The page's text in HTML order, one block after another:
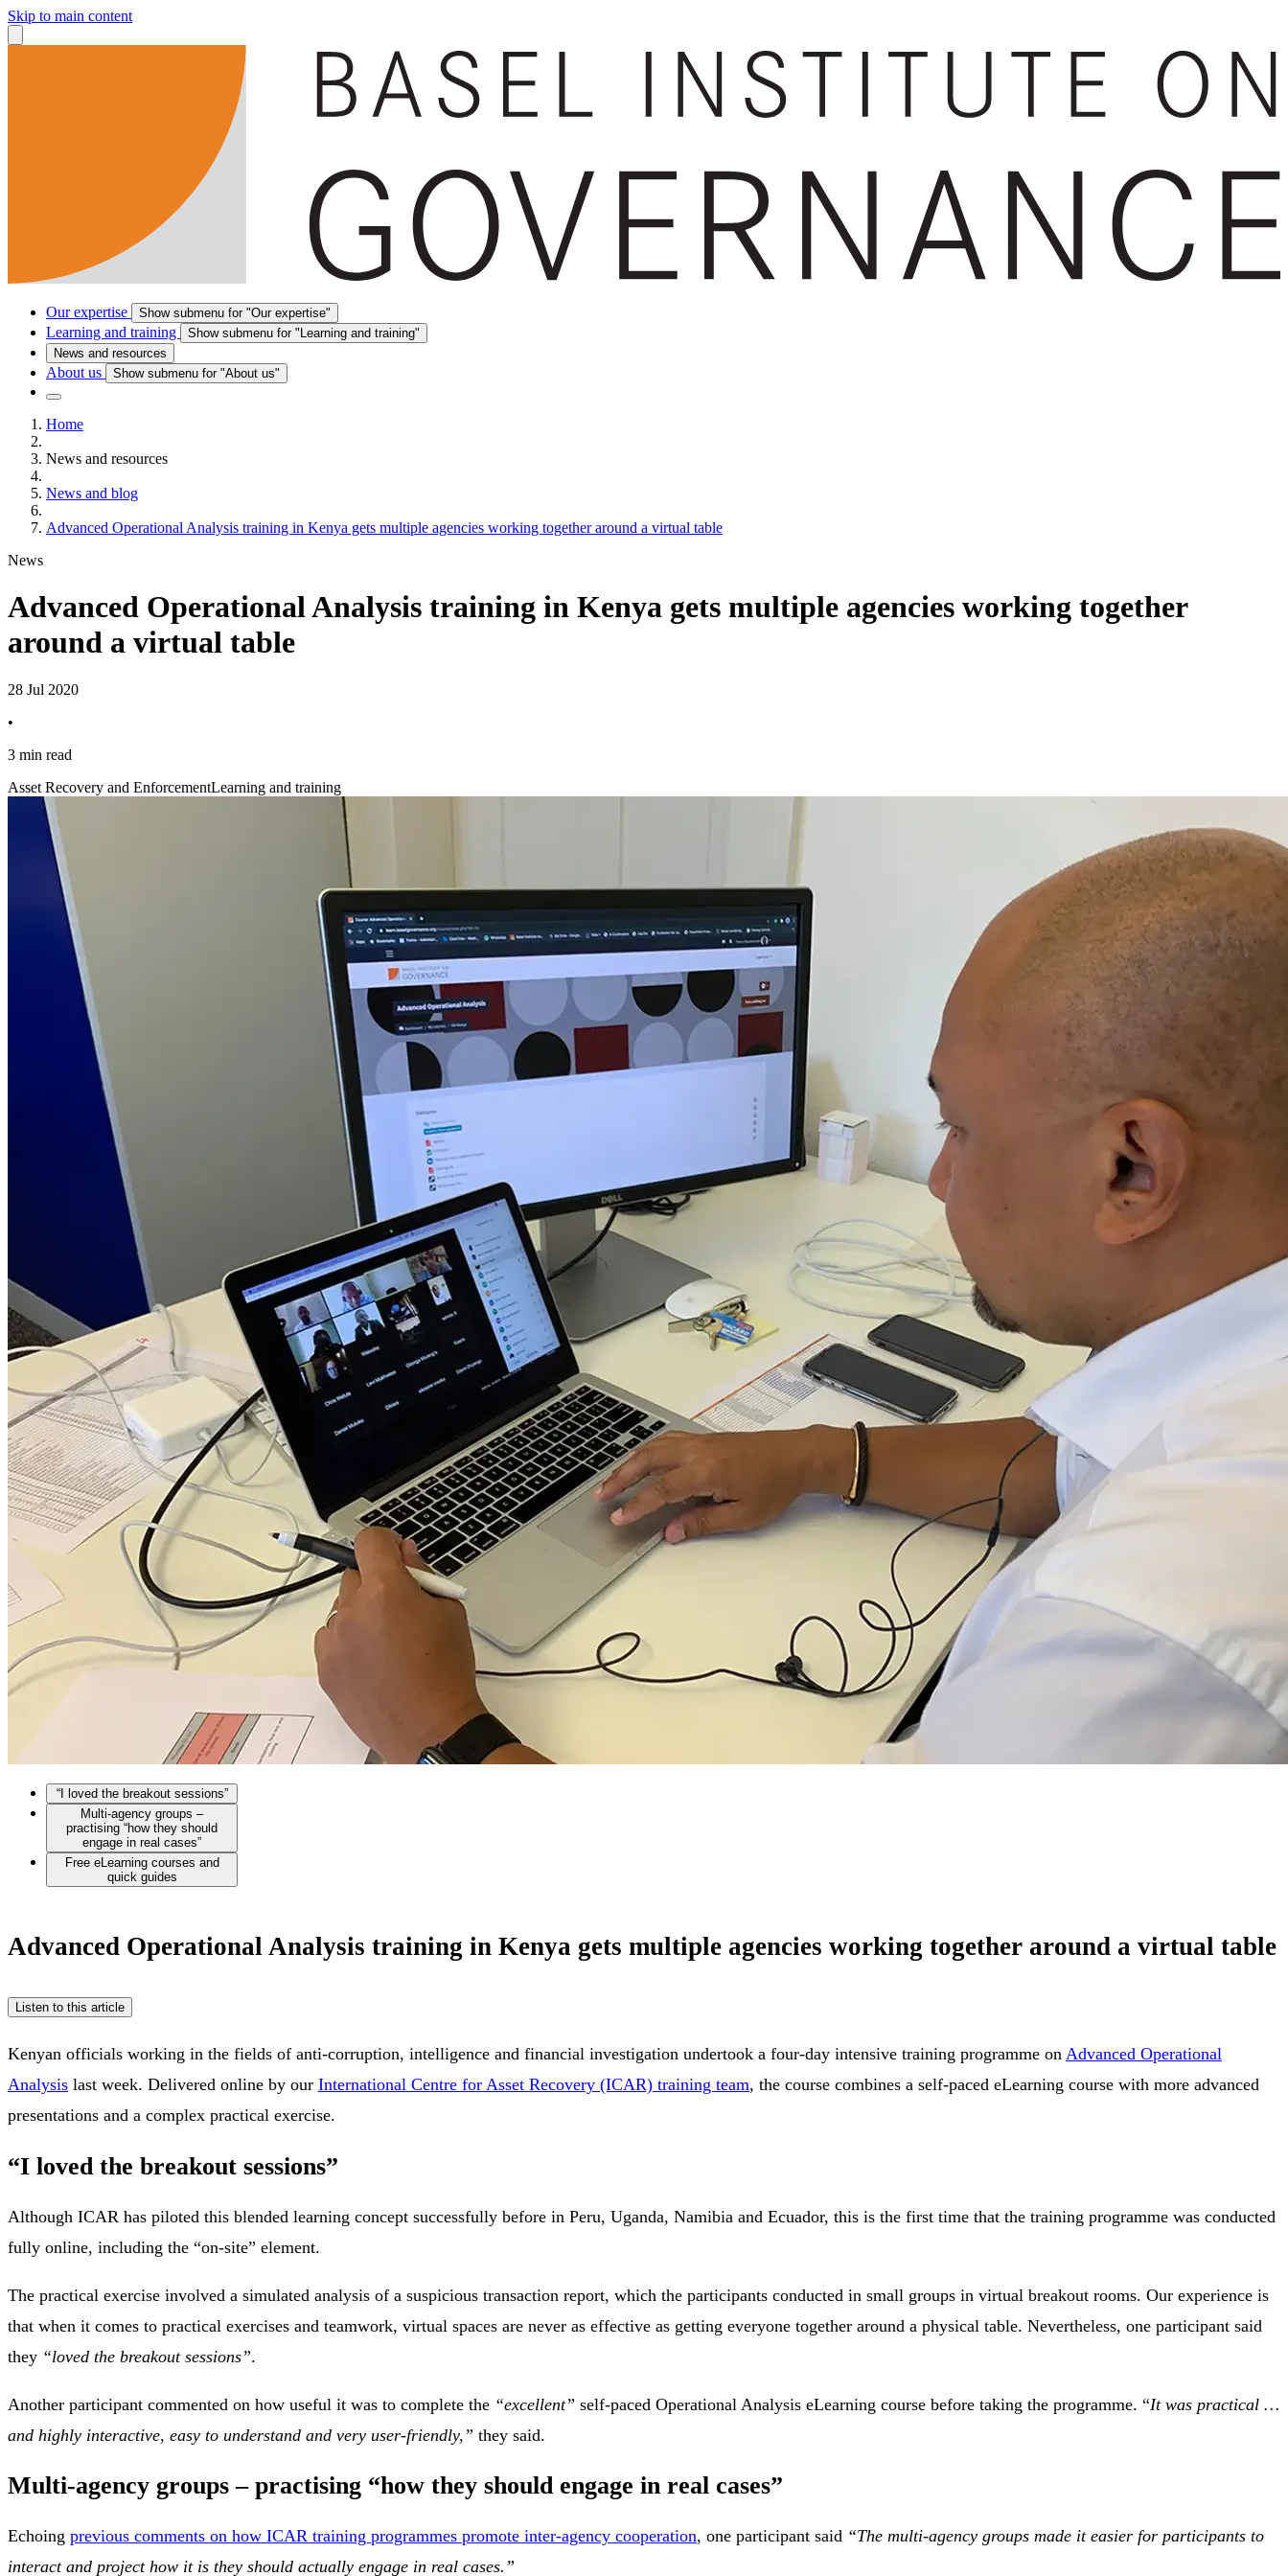
Skip to main content
Our expertise Show submenu for "Our expertise"
Learning and training
Show submenu for "Learning and training"
News and resources
About us Show submenu for "About us"
Home
News and resources
News and blog
Advanced Operational Analysis training in Kenya gets multiple agencies working together around a virtual table
News
Advanced Operational Analysis training in Kenya gets multiple agencies working together
around a virtual table
28 Jul 2020
•
3 min read
Asset Recovery and EnforcementLearning and training
“I loved the breakout sessions”
Multi-agency groups –
practising “how they should
engage in real cases”
Free eLearning courses and
quick guides
Advanced Operational Analysis training in Kenya gets multiple agencies working together around a virtual table
Listen to this article
Kenyan officials working in the fields of anti-corruption, intelligence and financial investigation undertook a four-day intensive training programme on Advanced Operational
Analysis last week. Delivered online by our International Centre for Asset Recovery (ICAR) training team, the course combines a self-paced eLearning course with more advanced
presentations and a complex practical exercise.
“I loved the breakout sessions”
Although ICAR has piloted this blended learning concept successfully before in Peru, Uganda, Namibia and Ecuador, this is the first time that the training programme was conducted
fully online, including the “on-site” element.
The practical exercise involved a simulated analysis of a suspicious transaction report, which the participants conducted in small groups in virtual breakout rooms. Our experience is
that when it comes to practical exercises and teamwork, virtual spaces are never as effective as getting everyone together around a physical table. Nevertheless, one participant said
they “loved the breakout sessions”.
Another participant commented on how useful it was to complete the “excellent” self-paced Operational Analysis eLearning course before taking the programme. “It was practical …
and highly interactive, easy to understand and very user-friendly,” they said.
Multi-agency groups – practising “how they should engage in real cases”
Echoing previous comments on how ICAR training programmes promote inter-agency cooperation, one participant said “The multi-agency groups made it easier for participants to
interact and project how it is they should actually engage in real cases.”